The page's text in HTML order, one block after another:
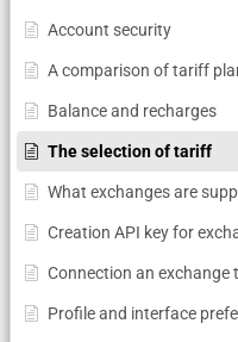
Account security
A comparison of tariff
Balance and recharges
The selection of tariff
What exchanges are
Creation API key for
Connection an exchange
Profile and interface